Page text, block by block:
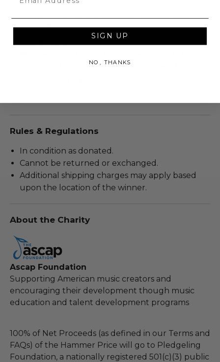
This item is new.
Includes a Certificate of Authenticity provided
by the Charity.
Size: 9 mens.
auction, this item is not guaranteed to arrive
Rules & Regulations
In condition as donated.
Cannot be returned or exchanged.
Additional shipping charges may apply based
upon the location of the winner.
About the Charity
Ascap Foundation
Supporting American music creators and
encouraging their development though music
education and talent development programs
100% of Net Proceeds (as defined in our Terms and
FAQs) of the Hammer Price will go to Pledgeling
Foundation, a nationally registered 501(c)(3) public
SIGN UP
NO, THANKS